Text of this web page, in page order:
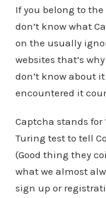
If you belong to
don’t know what
on the usually
websites that’s
don’t know about
encountered it
Captcha stands for
Turing test to tell
(Good thing they
what we almost
sign up or